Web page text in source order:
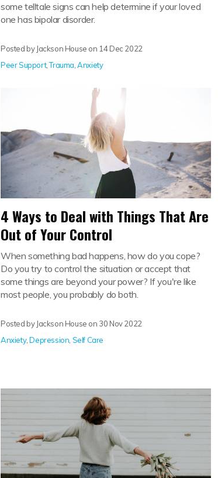
some telltale signs can help determine if your loved
one has bipolar disorder.
Posted by Jackson House on 14 Dec 2022
Peer Support,Trauma ,Anxiety
4 Ways to Deal with Things That Are
Out of Your Control
When something bad happens, how do you cope?
Do you try to control the situation or accept that
some things are beyond your power? If you're like
most people, you probably do both.
Posted by Jackson House on 30 Nov 2022
Anxiety,Depression Self Care